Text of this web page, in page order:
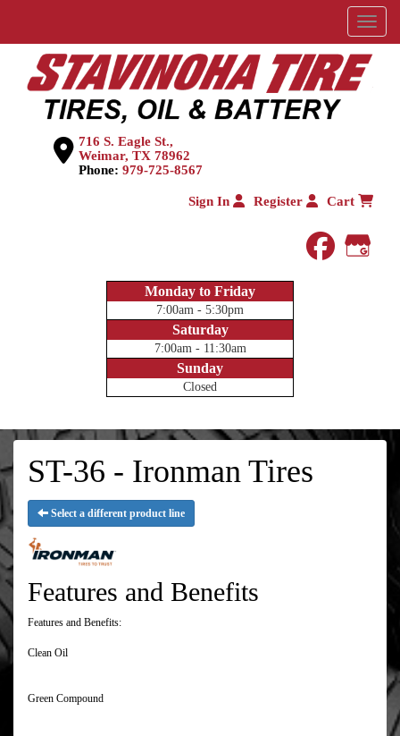
Menu
716 S. Eagle St.,
Weimar, TX 78962
Phone: 979-725-8567
Sign In Register Cart
Monday to Friday
7:00am - 5:30pm
Saturday
7:00am - 11:30am
Sunday
Closed
ST-36 - Ironman Tires
Select a different product line
Features and Benefits
Features and Benefits:
Clean Oil
Green Compound